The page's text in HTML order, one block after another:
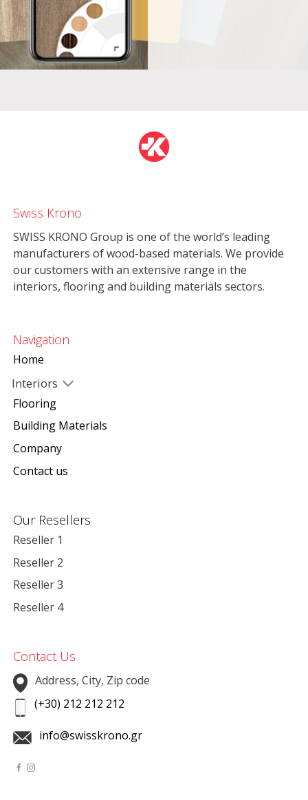
Swiss Krono
SWISS KRONO Group is one of the world’s leading
manufacturers of wood-based materials. We provide
our customers with an extensive range in the
interiors, flooring and building materials sectors.
Navigation
Home
Interiors
Flooring
Building Materials
Company
Contact us
Our Resellers
Reseller 1
Reseller 2
Reseller 3
Reseller 4
Contact Us
Address, City, Zip code
(+30) 212 212 212
info@swisskrono.gr